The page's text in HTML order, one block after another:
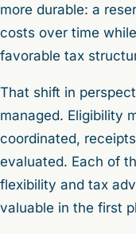
more durable: a
costs over time
favorable tax
That shift in
managed. Eligibility
coordinated,
evaluated. Each of
flexibility and tax
valuable in the first